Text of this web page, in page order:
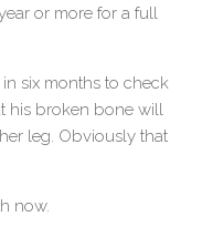
or more for a full
six months to check
his broken bone will
leg. Obviously that
now.